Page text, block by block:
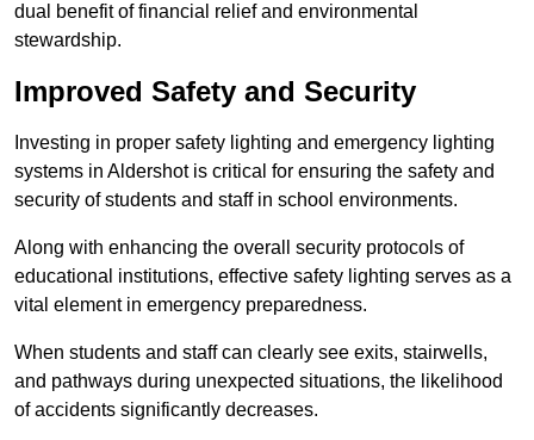
dual benefit of financial relief and environmental
stewardship.
Improved Safety and Security
Investing in proper safety lighting and emergency lighting
systems in Aldershot is critical for ensuring the safety and
security of students and staff in school environments.
Along with enhancing the overall security protocols of
educational institutions, effective safety lighting serves as a
vital element in emergency preparedness.
When students and staff can clearly see exits, stairwells,
and pathways during unexpected situations, the likelihood
of accidents significantly decreases.